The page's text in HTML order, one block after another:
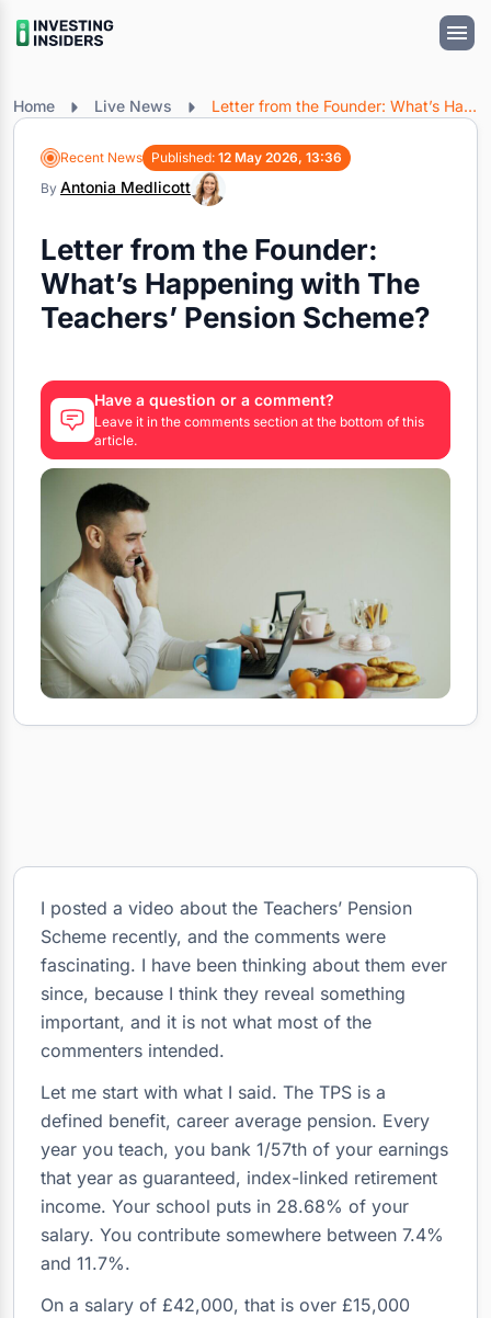
Home Live News Letter from the Founder: What’s Happening with The Teachers’ Pension Scheme?
Recent News Published: 12 May 2026, 13:36
By Antonia Medlicott
Letter from the Founder:
What’s Happening with The
Teachers’ Pension Scheme?
Have a question or a comment?
Leave it in the comments section at the bottom of this
article.
I posted a video about the Teachers’ Pension
Scheme recently, and the comments were
fascinating. I have been thinking about them ever
since, because I think they reveal something
important, and it is not what most of the
commenters intended.
Let me start with what I said. The TPS is a
defined benefit, career average pension. Every
year you teach, you bank 1/57th of your earnings
that year as guaranteed, index-linked retirement
income. Your school puts in 28.68% of your
salary. You contribute somewhere between 7.4%
and 11.7%.
On a salary of £42,000, that is over £15,000